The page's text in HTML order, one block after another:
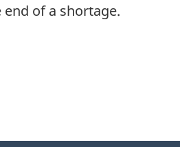
of a shortage.